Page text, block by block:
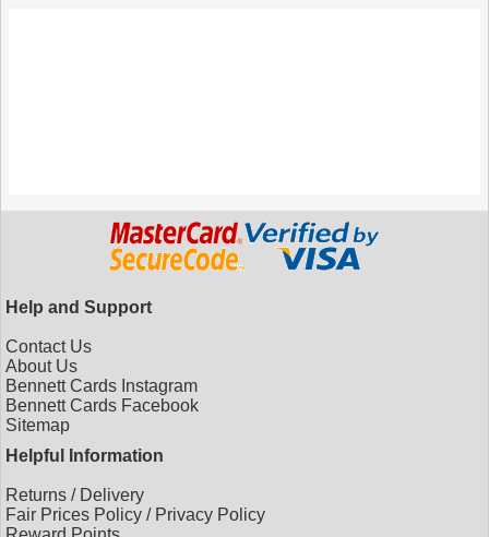
Help and Support
Contact Us
About Us
Bennett Cards Instagram
Bennett Cards Facebook
Sitemap
Helpful Information
Returns / Delivery
Fair Prices Policy / Privacy Policy